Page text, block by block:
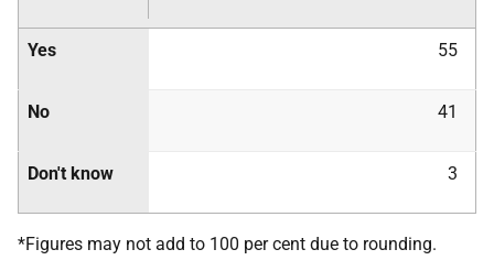
Yes 55
No 41
Don't know 3
*Figures may not add to 100 per cent due to rounding.